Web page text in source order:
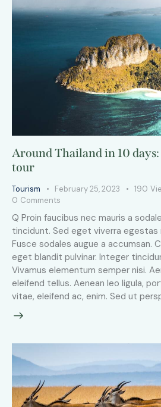
Around Thailand in 10
tour
Tourism February 25, 2023 190
0 Comments
Q Proin faucibus nec mauris a
tincidunt. Sed eget viverra egestas
Fusce sodales augue a accumsan.
eget blandit pulvinar. Integer
Vivamus elementum semper nisi.
eleifend tellus. Aenean leo ligula,
vitae, eleifend ac, enim. Sed ut